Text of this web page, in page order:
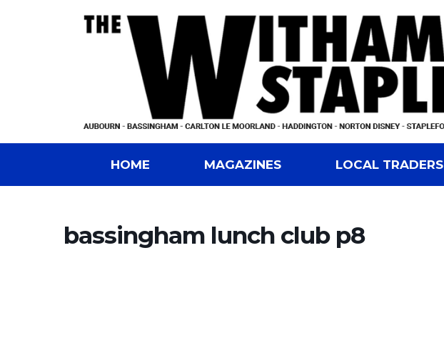
HOME MAGAZINES LOCAL TRADERS
bassingham lunch club p8